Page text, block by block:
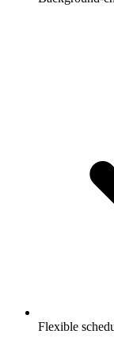
Flexible